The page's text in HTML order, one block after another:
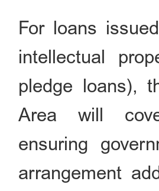
For loans
intellectual
pledge loans),
Area will
ensuring
arrangement